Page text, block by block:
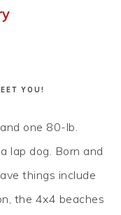
YOU!
one 80-lb.
lap dog. Born and
things include
the 4x4 beaches